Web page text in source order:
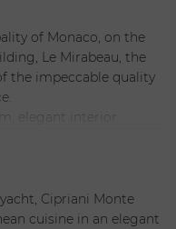
of Monaco, on the
Le Mirabeau, the
the impeccable quality
elegant interior.
leather armchairs,
polished steel and
telephone.
Cipriani Monte
cuisine in an elegant